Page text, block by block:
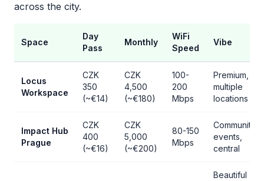
across the city.
Space
Day
Pass
Monthly
WiFi
Speed
Vibe
Locus
Workspace
CZK
350
(~€14)
CZK
4,500
(~€180)
100-
200
Mbps
Premium,
multiple
locations
Impact Hub
Prague
CZK
400
(~€16)
CZK
5,000
(~€200)
80-150
Mbps
Community
events,
central
Beautiful